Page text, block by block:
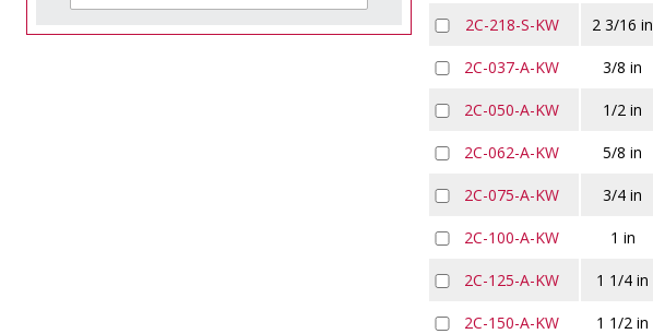
2C-218-S-KW 2 3/16 in
2C-037-A-KW 3/8 in
2C-050-A-KW 1/2 in
2C-062-A-KW 5/8 in
2C-075-A-KW 3/4 in
2C-100-A-KW 1 in
2C-125-A-KW 1 1/4 in
2C-150-A-KW 1 1/2 in